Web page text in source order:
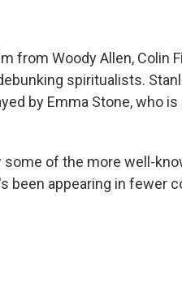
from Woody Allen, Colin
spiritualists.
by Emma Stone, who
some of the more well-
been appearing in fewer